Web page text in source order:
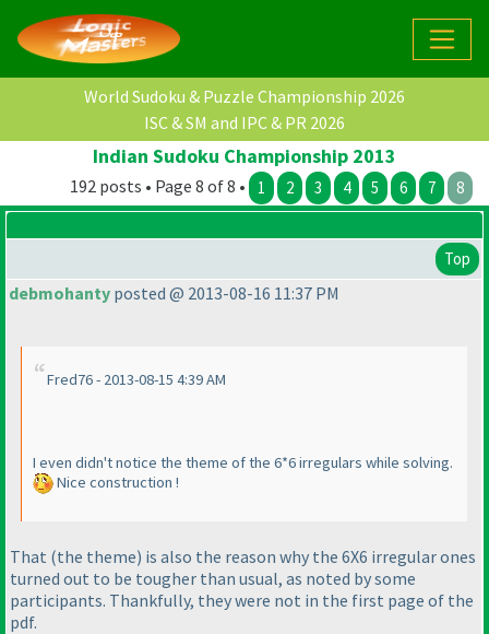
World Sudoku & Puzzle Championship 2026
ISC & SM and IPC & PR 2026
Indian Sudoku Championship 2013
192 posts • Page 8 of 8 • 1 2 3 4 5 6 7 8
Top
debmohanty posted @ 2013-08-16 11:37 PM
Fred76 - 2013-08-15 4:39 AM
I even didn't notice the theme of the 6*6 irregulars while solving.
Nice construction !
That (the theme) is also the reason why the 6X6 irregular ones
turned out to be tougher than usual, as noted by some
participants. Thankfully, they were not in the first page of the
pdf.